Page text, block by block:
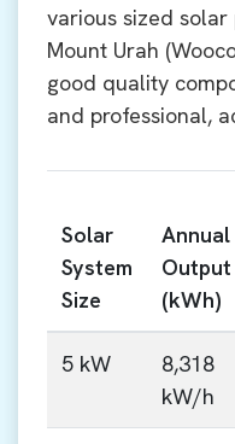
various sized
Mount Urah
good quality
and professional,
Solar
System
Size
Annual
Output
(kWh)
5 kW
8,318
kW/h